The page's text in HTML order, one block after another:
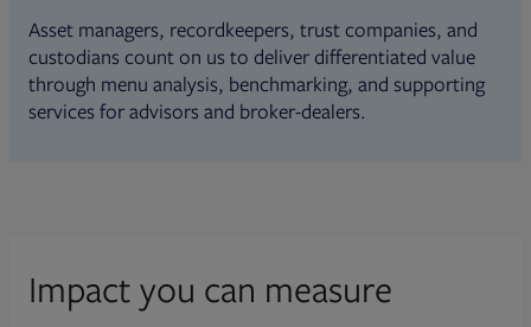
Asset managers, recordkeepers, trust companies, and
custodians count on us to deliver differentiated value
through menu analysis, benchmarking, and supporting
services for advisors and broker-dealers.
Impact you can measure